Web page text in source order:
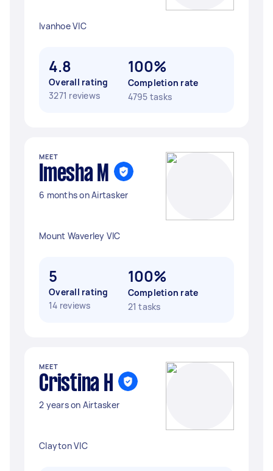
Ivanhoe VIC
4.8
Overall rating
3271 reviews
100%
Completion rate
4795 tasks
MEET
Imesha M
6 months on Airtasker
Mount Waverley VIC
5
Overall rating
14 reviews
100%
Completion rate
21 tasks
MEET
Cristina H
2 years on Airtasker
Clayton VIC